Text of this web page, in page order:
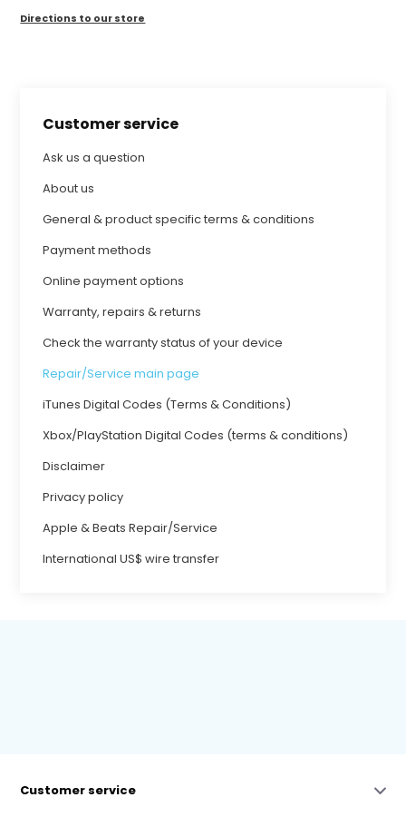
Customer service
Ask us a question
About us
General & product specific terms & conditions
Payment methods
Online payment options
Warranty, repairs & returns
Check the warranty status of your device
Repair/Service main page
iTunes Digital Codes (Terms & Conditions)
Xbox/PlayStation Digital Codes (terms & conditions)
Disclaimer
Privacy policy
Apple & Beats Repair/Service
International US$ wire transfer
Directions to our store
Customer service